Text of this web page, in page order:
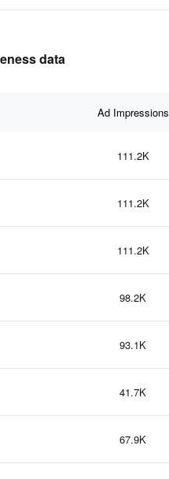
data
Ad Impressions
111.2K
111.2K
111.2K
98.2K
93.1K
41.7K
67.9K